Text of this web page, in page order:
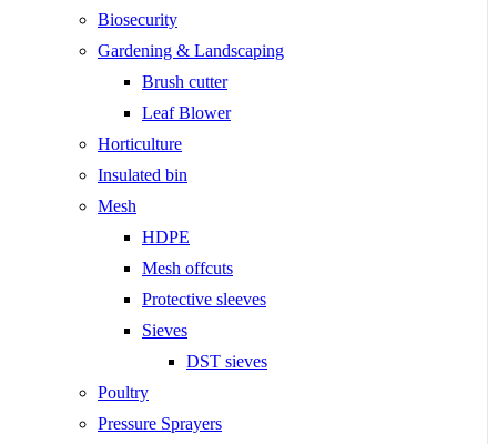
Biosecurity
Gardening & Landscaping
Brush cutter
Leaf Blower
Horticulture
Insulated bin
Mesh
HDPE
Mesh offcuts
Protective sleeves
Sieves
DST sieves
Poultry
Pressure Sprayers